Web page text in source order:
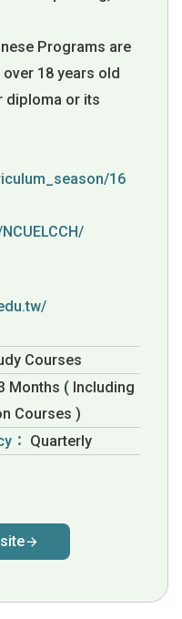
Programs are
18 years old
diploma or its
16
Courses
Months ( Including
Courses )
： Quarterly